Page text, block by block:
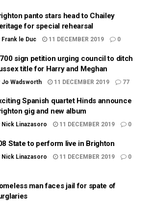
panto stars head to Chailey
for special rehearsal
Frank le Duc 11 DECEMBER 2019 0
sign petition urging council to ditch
title for Harry and Meghan
Jo Wadsworth 11 DECEMBER 2019 77
Spanish quartet Hinds announce
gig and new album
Nick Linazasoro 11 DECEMBER 2019 0
State to perform live in Brighton
Nick Linazasoro 11 DECEMBER 2019 0
man faces jail for spate of